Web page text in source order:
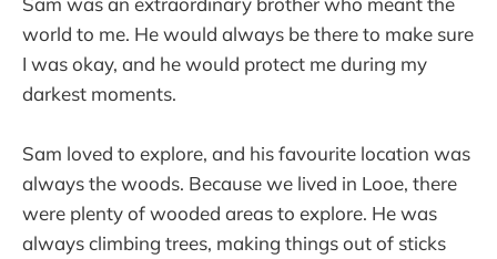
world to me. He would always be there to make sure
I was okay, and he would protect me during my
darkest moments.
Sam loved to explore, and his favourite location was
always the woods. Because we lived in Looe, there
were plenty of wooded areas to explore. He was
always climbing trees, making things out of sticks